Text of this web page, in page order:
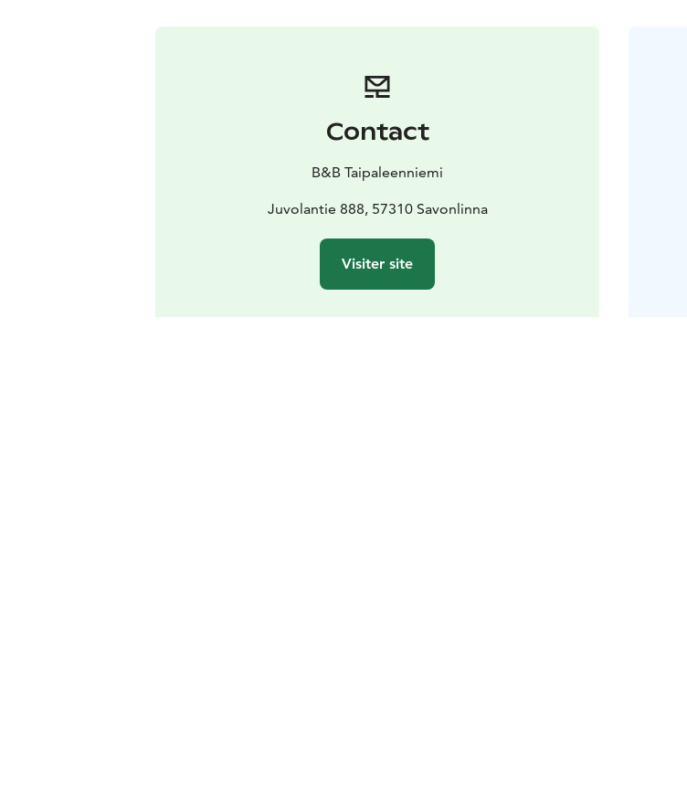
Contact
B&B Taipaleenniemi
Juvolantie 888, 57310 Savonlinna
Visiter site